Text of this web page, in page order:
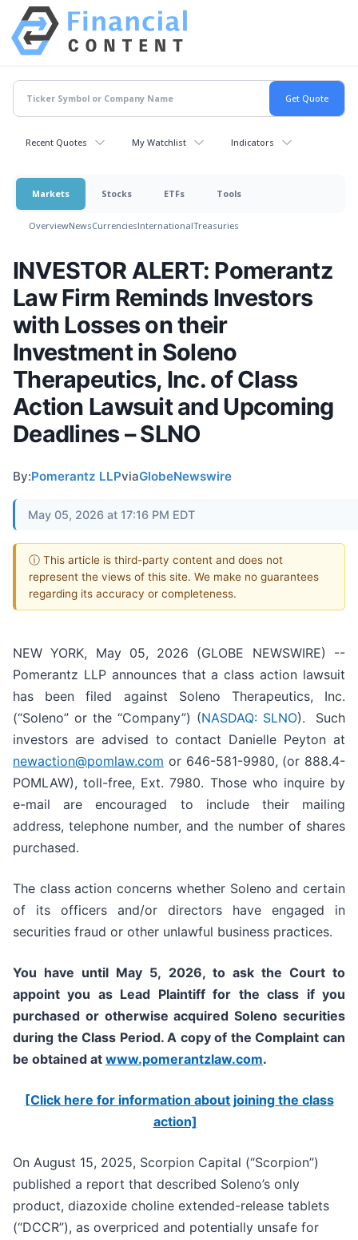
Recent Quotes My Watchlist Indicators
Markets Stocks ETFs Tools
OverviewNewsCurrenciesInternationalTreasuries
INVESTOR ALERT: Pomerantz
Law Firm Reminds Investors
with Losses on their
Investment in Soleno
Therapeutics, Inc. of Class
Action Lawsuit and Upcoming
Deadlines – SLNO
By:Pomerantz LLPviaGlobeNewswire
May 05, 2026 at 17:16 PM EDT
ⓘ This article is third-party content and does not
represent the views of this site. We make no guarantees
regarding its accuracy or completeness.
NEW YORK, May 05, 2026 (GLOBE NEWSWIRE) --
Pomerantz LLP announces that a class action lawsuit
has been filed against Soleno Therapeutics, Inc.
(“Soleno” or the “Company”) (NASDAQ: SLNO). Such
investors are advised to contact Danielle Peyton at
newaction@pomlaw.com or 646-581-9980, (or 888.4-
POMLAW), toll-free, Ext. 7980. Those who inquire by
e-mail are encouraged to include their mailing
address, telephone number, and the number of shares
purchased.
The class action concerns whether Soleno and certain
of its officers and/or directors have engaged in
securities fraud or other unlawful business practices.
You have until May 5, 2026, to ask the Court to
appoint you as Lead Plaintiff for the class if you
purchased or otherwise acquiredSolenosecurities
during the Class Period. A copy of the Complaint can
be obtained at www.pomerantzlaw.com.
[Click here for information about joining the class
action]
On August 15, 2025, Scorpion Capital (“Scorpion”)
published a report that described Soleno’s only
product, diazoxide choline extended-release tablets
(“DCCR”), as overpriced and potentially unsafe for